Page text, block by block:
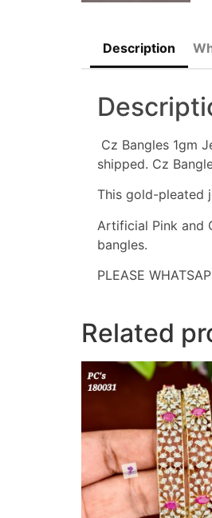
Description
Cz Bangles 1gm
shipped. Cz
This gold-pleated
Artificial Pink and
bangles.
PLEASE
Related